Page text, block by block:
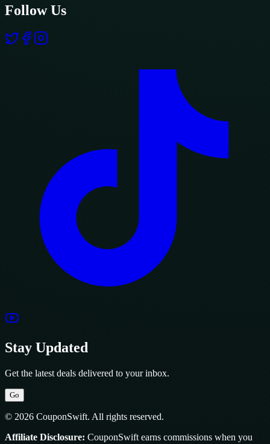
Follow Us
Stay Updated
Get the latest deals delivered to your inbox.
Go
© 2026 CouponSwift. All rights reserved.
Affiliate Disclosure: CouponSwift earns commissions when you